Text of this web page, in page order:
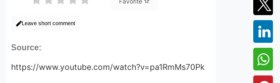
Leave short comment
Source:
https://www.youtube.com/watch?v=pa1RmMs70Pk